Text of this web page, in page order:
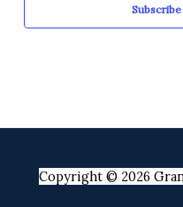
Copyright © 2026